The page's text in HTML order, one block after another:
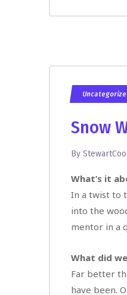
Snow
By
What’s it
In a twist to
into the
mentor in a
What did
Far better
have been.